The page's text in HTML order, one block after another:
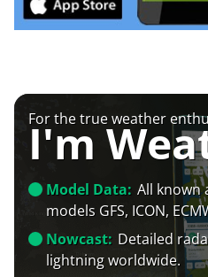
For the true weather
I'm
Model Data: All known
models GFS, ICON,
Nowcast: Detailed
lightning worldwide.